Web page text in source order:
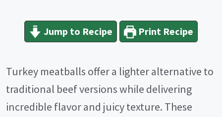
Jump to Recipe Print Recipe
Turkey meatballs offer a lighter alternative to
traditional beef versions while delivering
incredible flavor and juicy texture. These